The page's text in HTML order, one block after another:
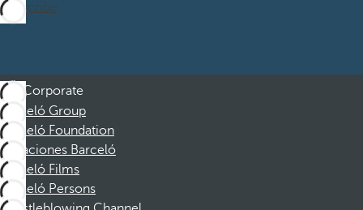
Subscribe
Corporate
Barceló Group
Barceló Foundation
Vacaciones Barceló
Barceló Films
Barceló Persons